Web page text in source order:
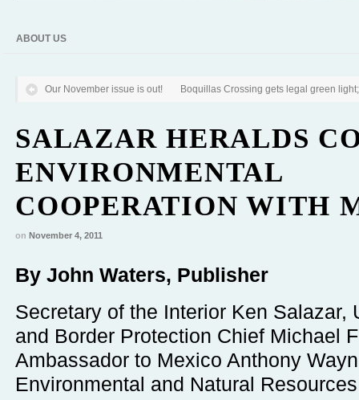
ABOUT US
Our November issue is out! Boquillas Crossing gets legal green
SALAZAR HERALDS
ENVIRONMENTAL
COOPERATION WITH
on November 4, 2011
By John Waters, Publisher
Secretary of the Interior Ken Salazar,
and Border Protection Chief Michael
Ambassador to Mexico Anthony
Environmental and Natural